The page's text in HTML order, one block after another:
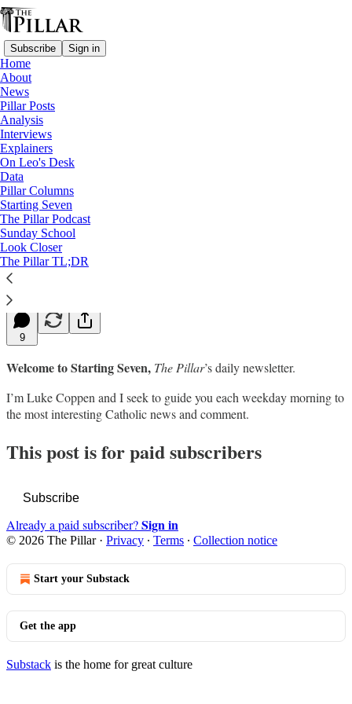
Subscribe Sign in
Home
About
News
Pillar Posts
Analysis
Interviews
Explainers
On Leo's Desk
Data
Pillar Columns
Starting Seven
The Pillar Podcast
Sunday School
Look Closer
The Pillar TL;DR
Starting Seven
Starting Seven: September 28, 2023
Luke Coppen
Sep 28, 2023
∙ Paid
9
Welcome to Starting Seven, The Pillar’s daily newsletter.
I’m Luke Coppen and I seek to guide you each weekday morning to
the most interesting Catholic news and comment.
This post is for paid subscribers
Subscribe
Already a paid subscriber?Sign in
© 2026 The Pillar· Privacy ∙ Terms ∙ Collection notice
Start your Substack
Get the app
Substack is the home for great culture